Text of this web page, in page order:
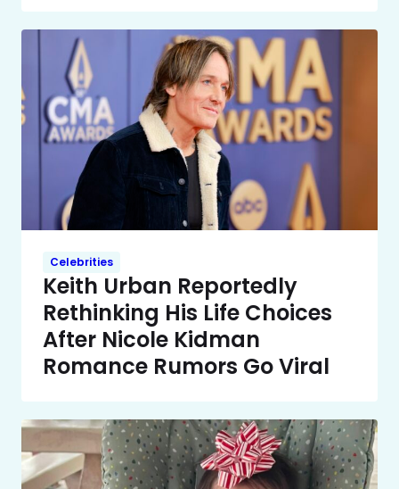
Celebrities
Keith Urban Reportedly
Rethinking His Life Choices
After Nicole Kidman
Romance Rumors Go Viral